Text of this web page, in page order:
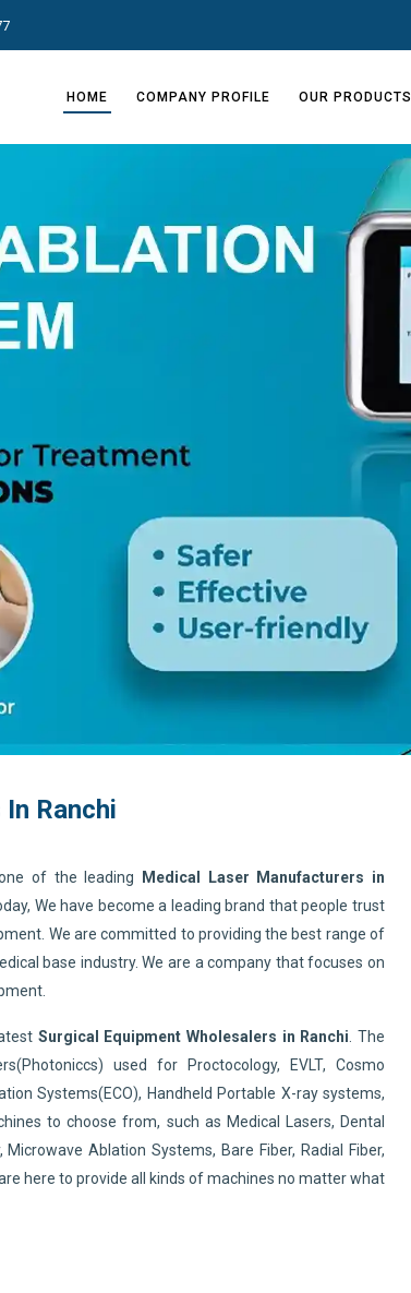
HOME COMPANY PROFILE OUR PRODUCTS
Ranchi
of the leading
Medical Laser Manufacturers in
We have become a leading brand that people trust
We are committed to providing the best range of
base industry. We are a company that focuses on
Surgical Equipment Wholesalers in Ranchi . The
used for Proctocology, EVLT, Cosmo
Systems(ECO), Handheld Portable X-ray systems,
to choose from, such as Medical Lasers, Dental
Ablation Systems, Bare Fiber, Radial Fiber,
here to provide all kinds of machines no matter what